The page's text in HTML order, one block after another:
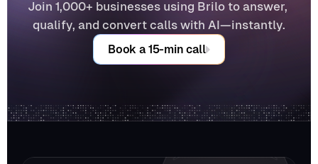
Join 1,000+ businesses using Brilo to answer,
qualify, and convert calls with AI—instantly.
Book a 15-min call